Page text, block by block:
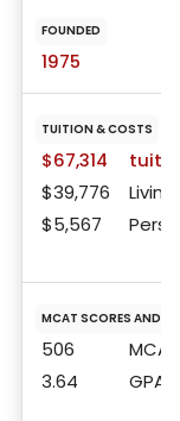
FOUNDED
1975
TUITION & COSTS
$67,314
$39,776
$5,567
MCAT SCORES AND
506
3.64
GPA